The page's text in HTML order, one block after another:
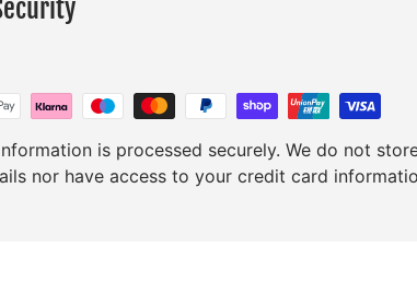
is processed securely. We do not
nor have access to your credit card